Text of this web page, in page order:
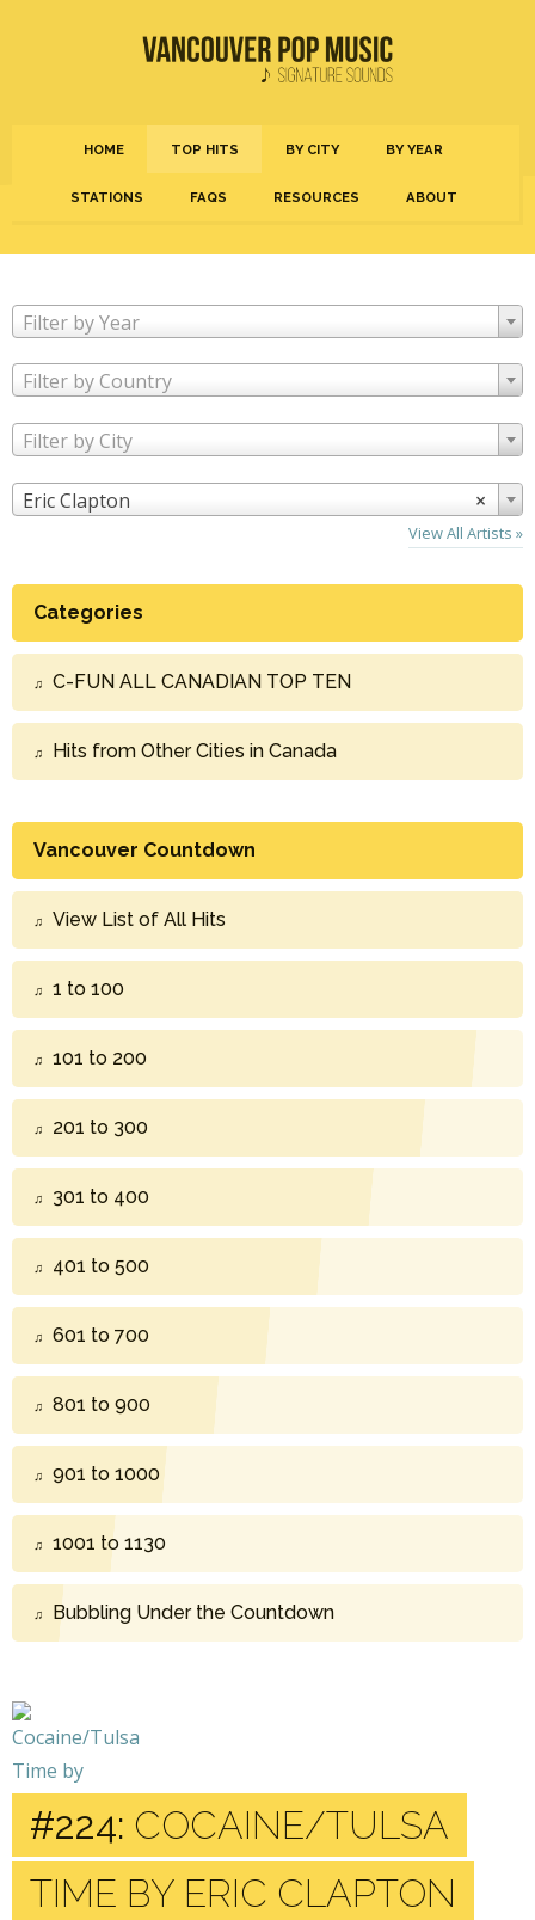
HOME TOP HITS BY CITY BY YEAR
STATIONS FAQS RESOURCES ABOUT
Filter by Year
Filter by Country
Filter by City
×
Eric Clapton
View All Artists »
Categories
C-FUN ALL CANADIAN TOP TEN
Hits from Other Cities in Canada
Vancouver Countdown
View List of All Hits
1 to 100
101 to 200
201 to 300
301 to 400
401 to 500
601 to 700
801 to 900
901 to 1000
1001 to 1130
Bubbling Under the Countdown
#224: COCAINE/TULSA
TIME BY ERIC CLAPTON